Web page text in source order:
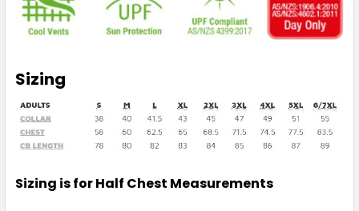
Sizing
Sizing is for Half Chest Measurements